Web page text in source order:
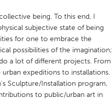
being. To this end, I
subjective state of being
for one to embrace the
possibilities of the imagination;
a lot of different projects. From
expeditions to installations.
Sculpture/Installation program,
to public/urban art in